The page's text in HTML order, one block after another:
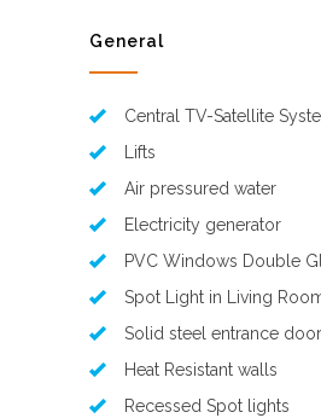
General
Central TV-Satellite
Lifts
Air pressured water
Electricity generator
PVC Windows Double
Spot Light in Living
Solid steel entrance door
Heat Resistant walls
Recessed Spot lights